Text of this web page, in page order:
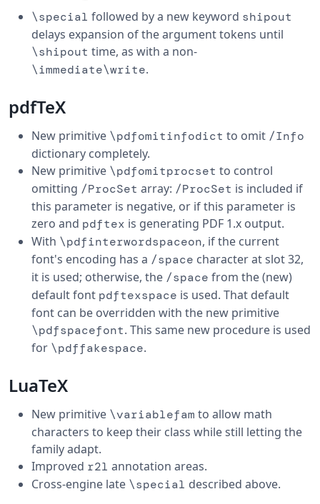
\special followed by a new keyword shipout
delays expansion of the argument tokens until
\shipout time, as with a non-
\immediate\write.
pdfTeX
New primitive \pdfomitinfodict to omit /Info
dictionary completely.
New primitive \pdfomitprocset to control
omitting /ProcSet array: /ProcSet is included if
this parameter is negative, or if this parameter is
zero and pdftex is generating PDF 1.x output.
With \pdfinterwordspaceon, if the current
font's encoding has a /space character at slot 32,
it is used; otherwise, the /space from the (new)
default font pdftexspace is used. That default
font can be overridden with the new primitive
\pdfspacefont. This same new procedure is used
for \pdffakespace.
LuaTeX
New primitive \variablefam to allow math
characters to keep their class while still letting the
family adapt.
Improved r2l annotation areas.
Cross-engine late \special described above.